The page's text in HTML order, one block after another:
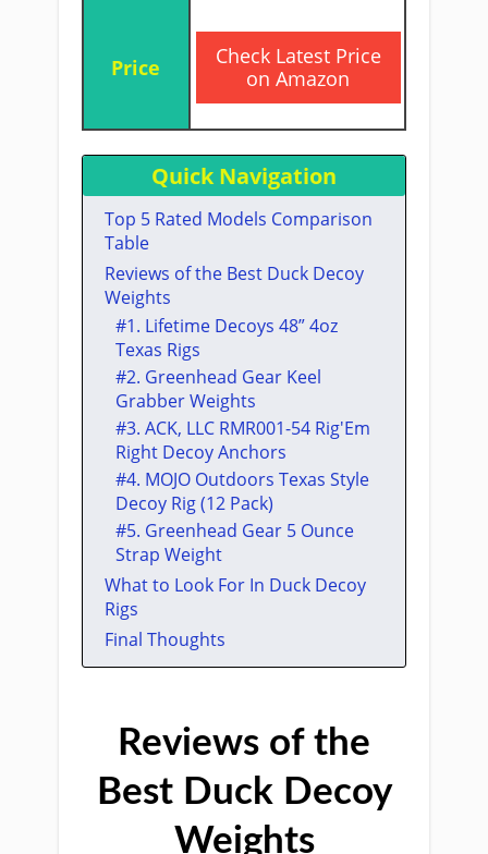
​Check Latest Price
on Amazon
Quick Navigation
Top 5 Rated Models Comparison
Table
​Reviews of the Best Duck Decoy
Weights
​#1. Lifetime Decoys 48” 4oz
Texas Rigs
​#2. ​Greenhead Gear Keel
Grabber ​Weights
​#3. ​​ACK, LLC RMR001-54 Rig'Em
Right Decoy Anchors
​#4. ​MOJO Outdoors Texas Style
Decoy Rig (12 Pack)
​#5. ​Greenhead Gear 5 Ounce
Strap Weight
What to Look For In Duck Decoy
Rigs
Final Thoughts
Reviews of the
Best Duck Decoy
Weights